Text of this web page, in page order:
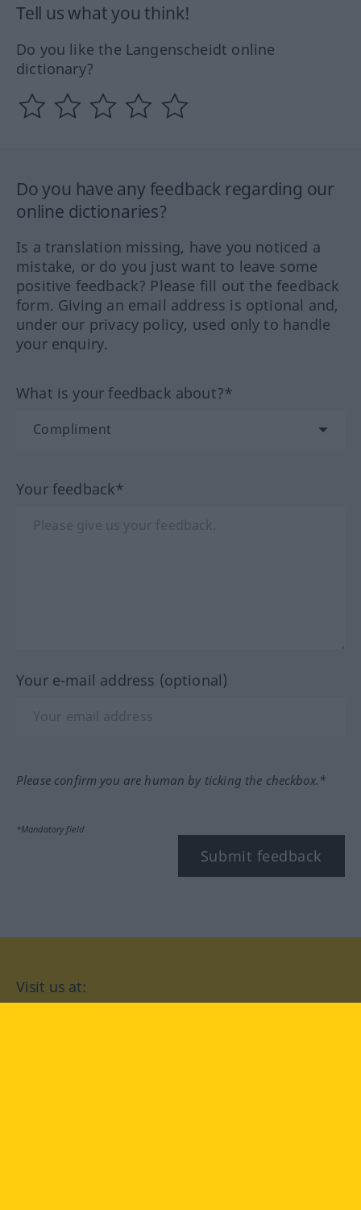
Tell us what you think!
Do you like the Langenscheidt online
dictionary?
Do you have any feedback regarding our
online dictionaries?
Is a translation missing, have you noticed a
mistake, or do you just want to leave some
positive feedback? Please fill out the feedback
form. Giving an email address is optional and,
under our privacy policy, used only to handle
your enquiry.
What is your feedback about?*
Your feedback*
Your e-mail address (optional)
Please confirm you are human by ticking the checkbox.*
*Mandatory field
Submit feedback
Visit us at: